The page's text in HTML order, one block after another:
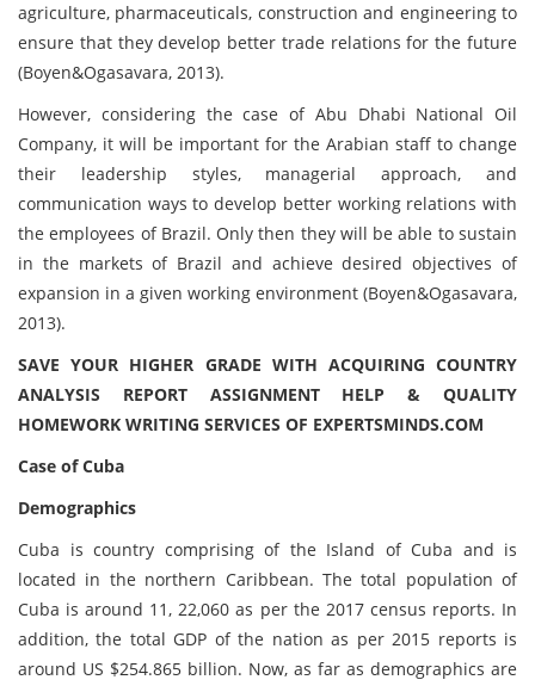
agriculture, pharmaceuticals, construction and engineering to
ensure that they develop better trade relations for the future
(Boyen&Ogasavara, 2013).
However, considering the case of Abu Dhabi National Oil
Company, it will be important for the Arabian staff to change
their leadership styles, managerial approach, and
communication ways to develop better working relations with
the employees of Brazil. Only then they will be able to sustain
in the markets of Brazil and achieve desired objectives of
expansion in a given working environment (Boyen&Ogasavara,
2013).
SAVE YOUR HIGHER GRADE WITH ACQUIRING COUNTRY
ANALYSIS REPORT ASSIGNMENT HELP & QUALITY
HOMEWORK WRITING SERVICES OF EXPERTSMINDS.COM
Case of Cuba
Demographics
Cuba is country comprising of the Island of Cuba and is
located in the northern Caribbean. The total population of
Cuba is around 11, 22,060 as per the 2017 census reports. In
addition, the total GDP of the nation as per 2015 reports is
around US $254.865 billion. Now, as far as demographics are